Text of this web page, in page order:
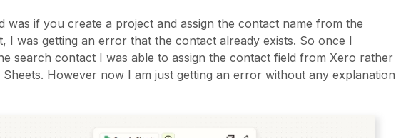
was if you create a project and assign the contact name from the
I was getting an error that the contact already exists. So once I
search contact I was able to assign the contact field from Xero rather
Sheets. However now I am just getting an error without any explanation